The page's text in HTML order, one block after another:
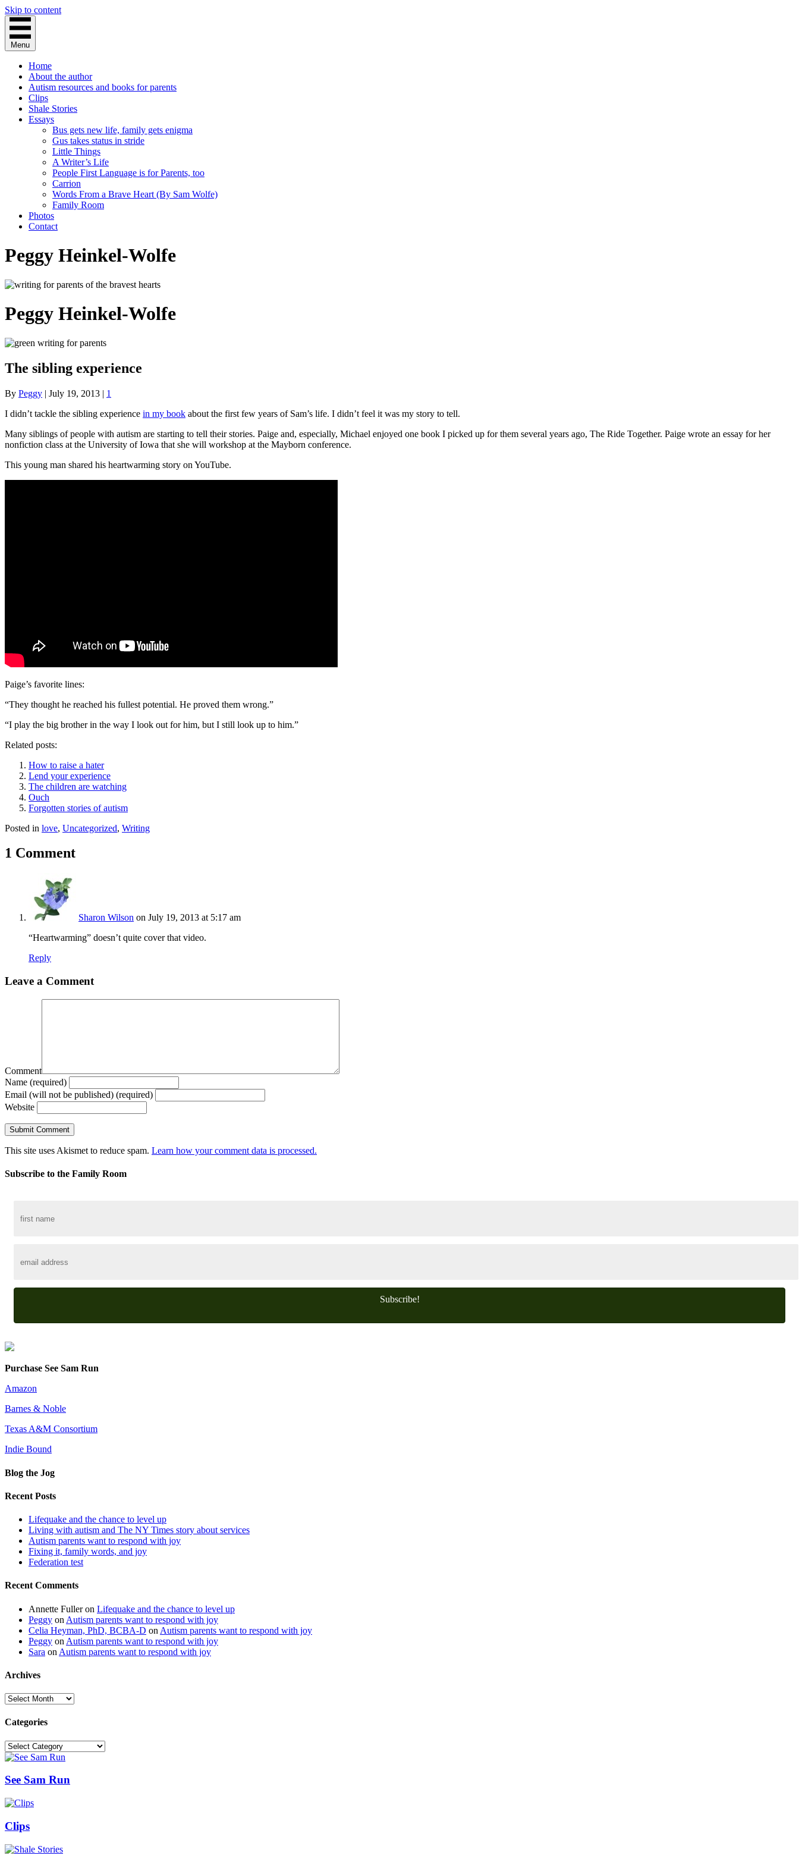
Skip to content
Menu
Home
About the author
Autism resources and books for parents
Clips
Shale Stories
Essays
Bus gets new life, family gets enigma
Gus takes status in stride
Little Things
A Writer’s Life
People First Language is for Parents, too
Carrion
Words From a Brave Heart (By Sam Wolfe)
Family Room
Photos
Contact
Peggy Heinkel-Wolfe
Peggy Heinkel-Wolfe
The sibling experience
By Peggy | July 19, 2013 | 1
I didn’t tackle the sibling experience in my book about the first few years of Sam’s life. I didn’t feel it was my story to tell.
Many siblings of people with autism are starting to tell their stories. Paige and, especially, Michael enjoyed one book I picked up for them several years ago, The Ride Together. Paige wrote an essay for her
nonfiction class at the University of Iowa that she will workshop at the Mayborn conference.
This young man shared his heartwarming story on YouTube.
Paige’s favorite lines:
“They thought he reached his fullest potential. He proved them wrong.”
“I play the big brother in the way I look out for him, but I still look up to him.”
Related posts:
How to raise a hater
Lend your experience
The children are watching
Ouch
Forgotten stories of autism
Posted in love, Uncategorized, Writing
1 Comment
Sharon Wilson on July 19, 2013 at 5:17 am
“Heartwarming” doesn’t quite cover that video.
Reply
Leave a Comment
Comment
Name (required)
Email (will not be published) (required)
Website
This site uses Akismet to reduce spam. Learn how your comment data is processed.
Subscribe to the Family Room
Subscribe!
Purchase See Sam Run
Amazon
Barnes & Noble
Texas A&M Consortium
Indie Bound
Blog the Jog
Recent Posts
Lifequake and the chance to level up
Living with autism and The NY Times story about services
Autism parents want to respond with joy
Fixing it, family words, and joy
Federation test
Recent Comments
Annette Fulleron Lifequake and the chance to level up
Peggy on Autism parents want to respond with joy
Celia Heyman, PhD, BCBA-D on Autism parents want to respond with joy
Peggy on Autism parents want to respond with joy
Sara on Autism parents want to respond with joy
Archives
Archives
Categories
Categories
See Sam Run
Clips